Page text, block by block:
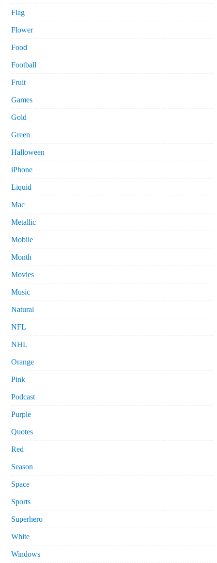
Flag
Flower
Food
Football
Fruit
Games
Gold
Green
Halloween
iPhone
Liquid
Mac
Metallic
Mobile
Month
Movies
Music
Natural
NFL
NHL
Orange
Pink
Podcast
Purple
Quotes
Red
Season
Space
Sports
Superhero
White
Windows